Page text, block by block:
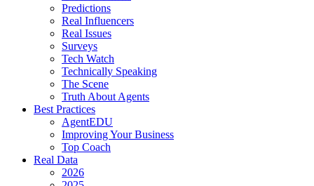
Predictions
Real Influencers
Real Issues
Surveys
Tech Watch
Technically Speaking
The Scene
Truth About Agents
Best Practices
AgentEDU
Improving Your Business
Top Coach
Real Data
2026